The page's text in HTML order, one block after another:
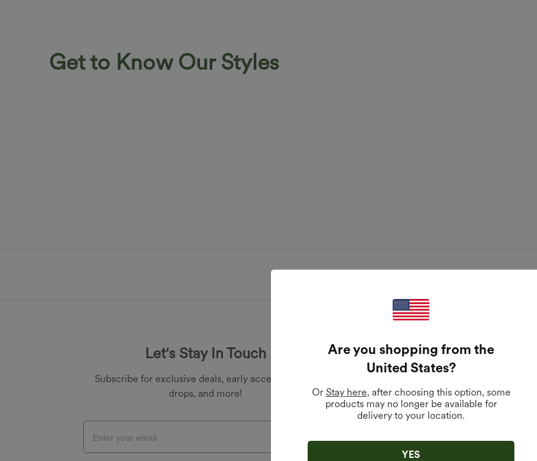
Get to Know Our Styles
Let's Stay In Touch
Subscribe for exclusive deals, early access to fresh
drops, and more!
Are you shopping from the
United States?
Or Stay here, after choosing this option, some
products may no longer be available for
delivery to your location.
YES